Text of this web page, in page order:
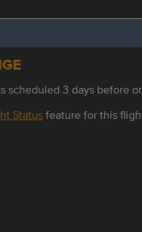
scheduled 3 days before
Statusfeature for this